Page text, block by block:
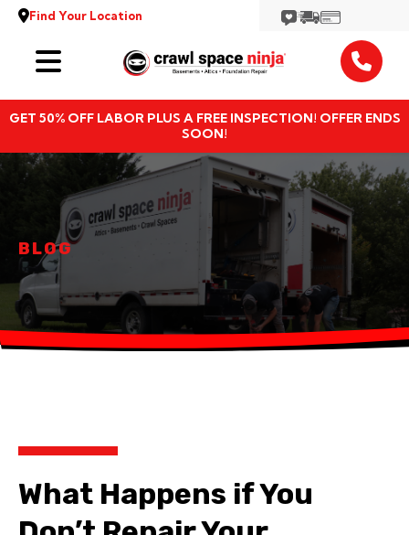
Find Your Location
GET 50% OFF LABOR PLUS A FREE INSPECTION! OFFER ENDS
SOON!
Services
Locations
Resources
About
BLOG
What Happens if You